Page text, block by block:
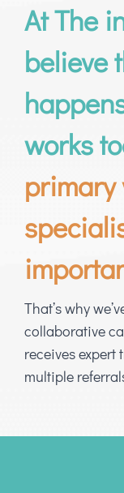
At The
believe
works
primary
That’s why
collaborative
receives expert
multiple